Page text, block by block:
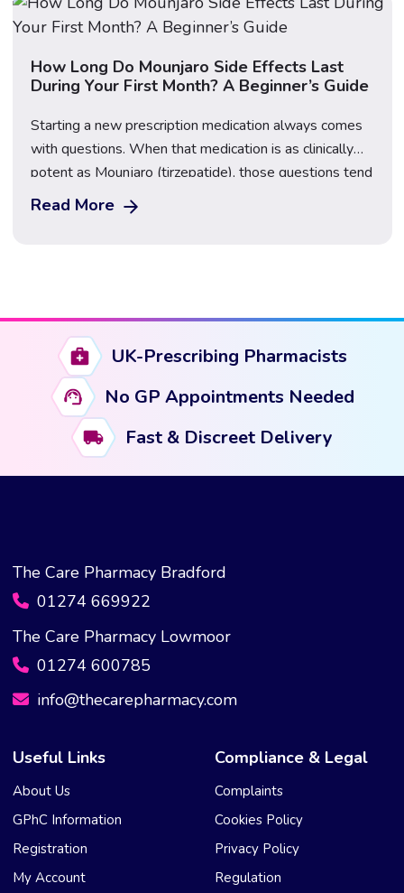
tablets (oral […]
How Long Do Mounjaro Side Effects Last
During Your First Month? A Beginner’s Guide
Starting a new prescription medication always comes
with questions. When that medication is as clinically
potent as Mounjaro (tirzepatide), those questions tend
to centre on one thing above all else: the side effects.
What will they feel like? When will they start? And,
Read More
UK-Prescribing Pharmacists
No GP Appointments Needed
Fast & Discreet Delivery
The Care Pharmacy Bradford
01274 669922
The Care Pharmacy Lowmoor
01274 600785
info@thecarepharmacy.com
Useful Links
About Us
GPhC Information
Registration
My Account
Compliance & Legal
Complaints
Cookies Policy
Privacy Policy
Regulation